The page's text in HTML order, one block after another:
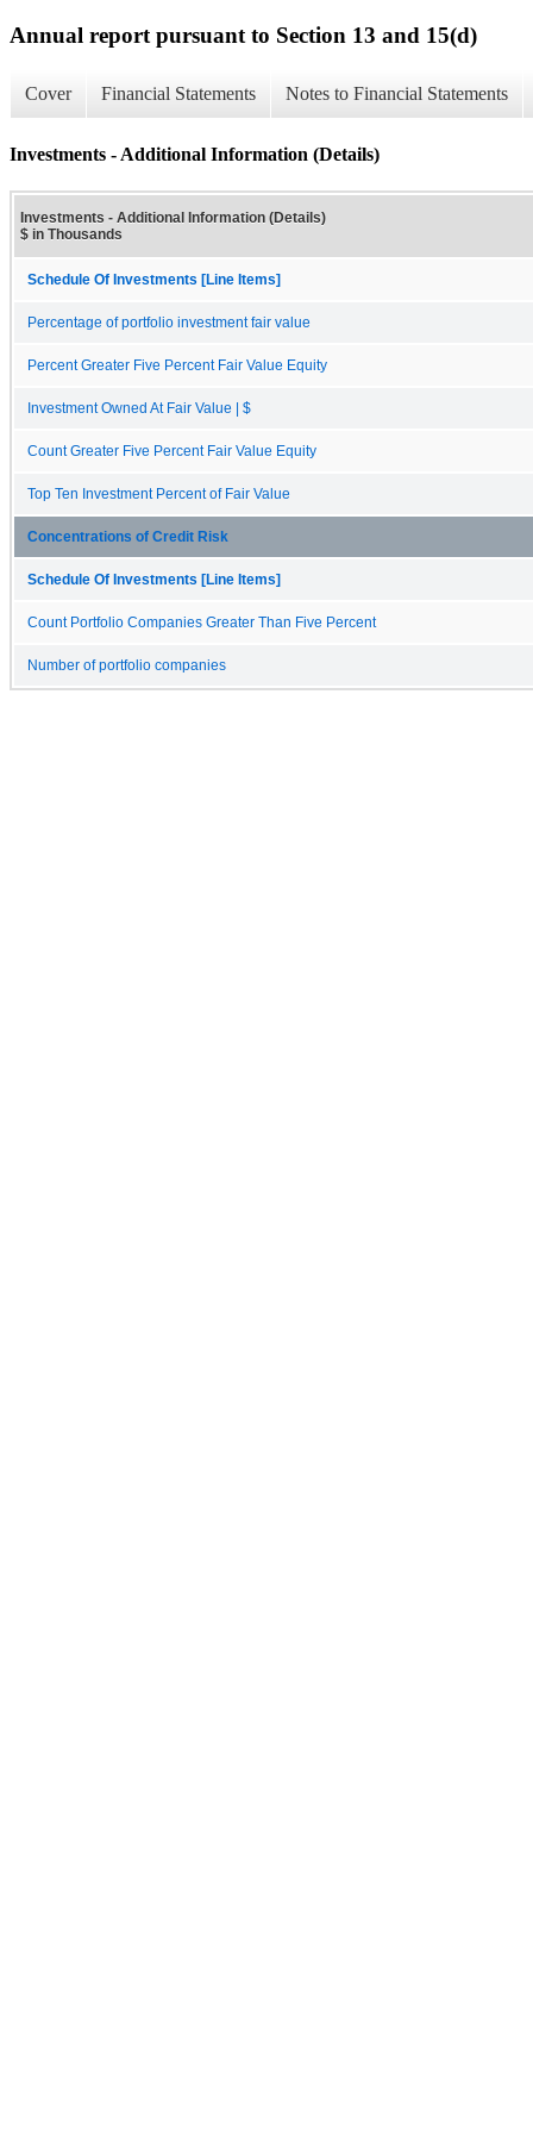
Annual report pursuant to Section 13 and 15(d)
Cover Financial Statements Notes to Financial Statements
Investments - Additional Information (Details)
Investments - Additional Information (Details)
$ in Thousands
Schedule Of Investments [Line Items]
Percentage of portfolio investment fair value
Percent Greater Five Percent Fair Value Equity
Investment Owned At Fair Value | $
Count Greater Five Percent Fair Value Equity
Top Ten Investment Percent of Fair Value
Concentrations of Credit Risk
Schedule Of Investments [Line Items]
Count Portfolio Companies Greater Than Five Percent
Number of portfolio companies